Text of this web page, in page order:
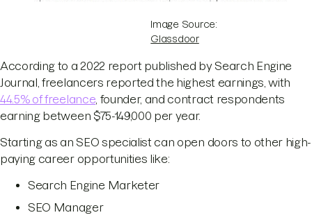
Image Source:
Glassdoor
According to a 2022 report published by Search Engine
Journal, freelancers reported the highest earnings, with
44.5% of freelance , founder, and contract respondents
earning between $75-149,000 per year.
Starting as an SEO specialist can open doors to other high-
paying career opportunities like:
Search Engine Marketer
SEO Manager